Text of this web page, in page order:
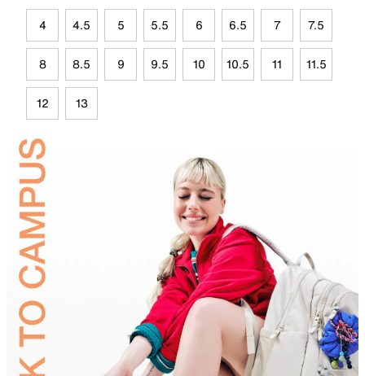
4 4.5 5 5.5 6 6.5 7 7.5
8 8.5 9 9.5 10 10.5 11 11.5
12 13